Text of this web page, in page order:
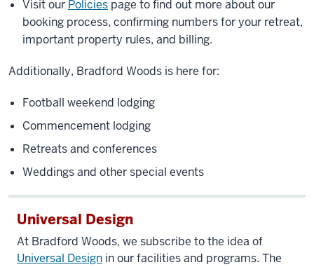
Visit our Policies page to find out more about our
booking process, confirming numbers for your retreat,
important property rules, and billing.
Additionally, Bradford Woods is here for:
Football weekend lodging
Commencement lodging
Retreats and conferences
Weddings and other special events
Universal Design
At Bradford Woods, we subscribe to the idea of
Universal Design in our facilities and programs. The